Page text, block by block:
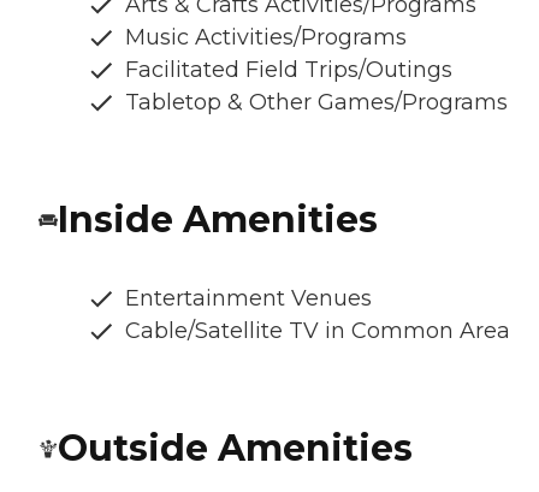
Music Activities/Programs
Facilitated Field Trips/Outings
Tabletop & Other Games/Programs
Inside Amenities
Entertainment Venues
Cable/Satellite TV in Common Area
Outside Amenities